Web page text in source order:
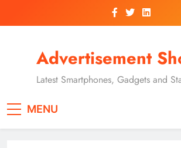
Advertisement
Latest Smartphones, Gadgets and
MENU